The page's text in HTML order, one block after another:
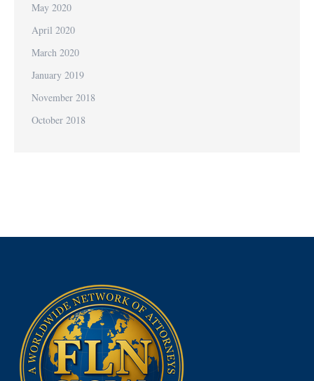
May 2020
April 2020
March 2020
January 2019
November 2018
October 2018